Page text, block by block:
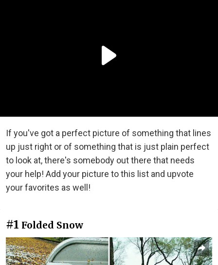
If you've got a perfect picture of something that lines
up just right or of something that is just plain perfect
to look at, there's somebody out there that needs
your help! Add your picture to this list and upvote
your favorites as well!
#1 Folded Snow